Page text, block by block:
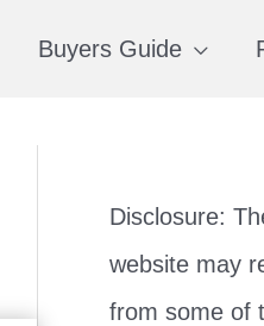
Buyers Guide
Disclosure:
website may
from some of